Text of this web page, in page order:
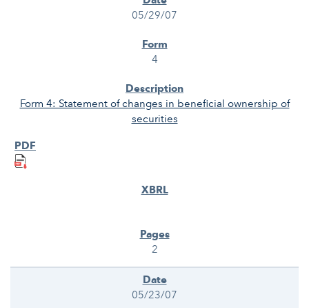
05/29/07
4
Form 4: Statement of changes in beneficial ownership of
securities
2
05/23/07